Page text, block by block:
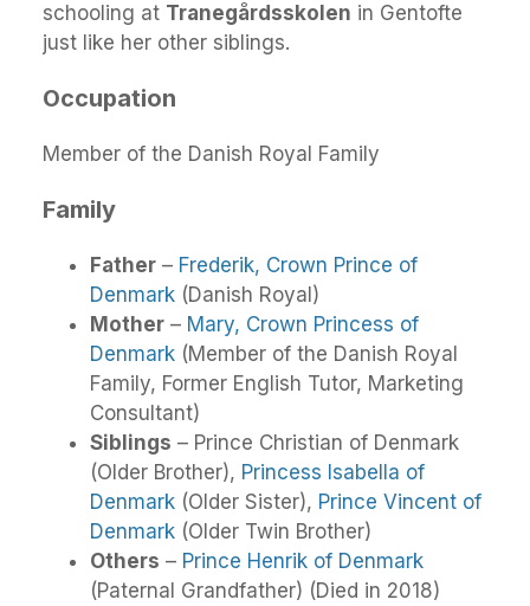
schooling at Tranegårdsskolen in Gentofte
just like her other siblings.
Occupation
Member of the Danish Royal Family
Family
Father – Frederik, Crown Prince of
Denmark (Danish Royal)
Mother – Mary, Crown Princess of
Denmark (Member of the Danish Royal
Family, Former English Tutor, Marketing
Consultant)
Siblings – Prince Christian of Denmark
(Older Brother), Princess Isabella of
Denmark (Older Sister), Prince Vincent of
Denmark (Older Twin Brother)
Others – Prince Henrik of Denmark
(Paternal Grandfather) (Died in 2018)